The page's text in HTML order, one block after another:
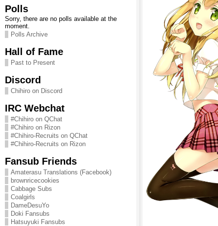
Polls
Sorry, there are no polls available at the
moment.
Polls Archive
Hall of Fame
Past to Present
Discord
Chihiro on Discord
IRC Webchat
#Chihiro on QChat
#Chihiro on Rizon
#Chihiro-Recruits on QChat
#Chihiro-Recruits on Rizon
Fansub Friends
Amaterasu Translations (Facebook)
brownricecookies
Cabbage Subs
Coalgirls
DameDesuYo
Doki Fansubs
Hatsuyuki Fansubs